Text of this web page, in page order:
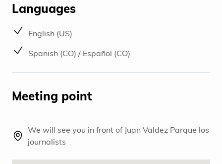
Languages
English (US)
Spanish (CO) / Español (CO)
Meeting point
We will see you in front of Juan Valdez Parque los
journalists